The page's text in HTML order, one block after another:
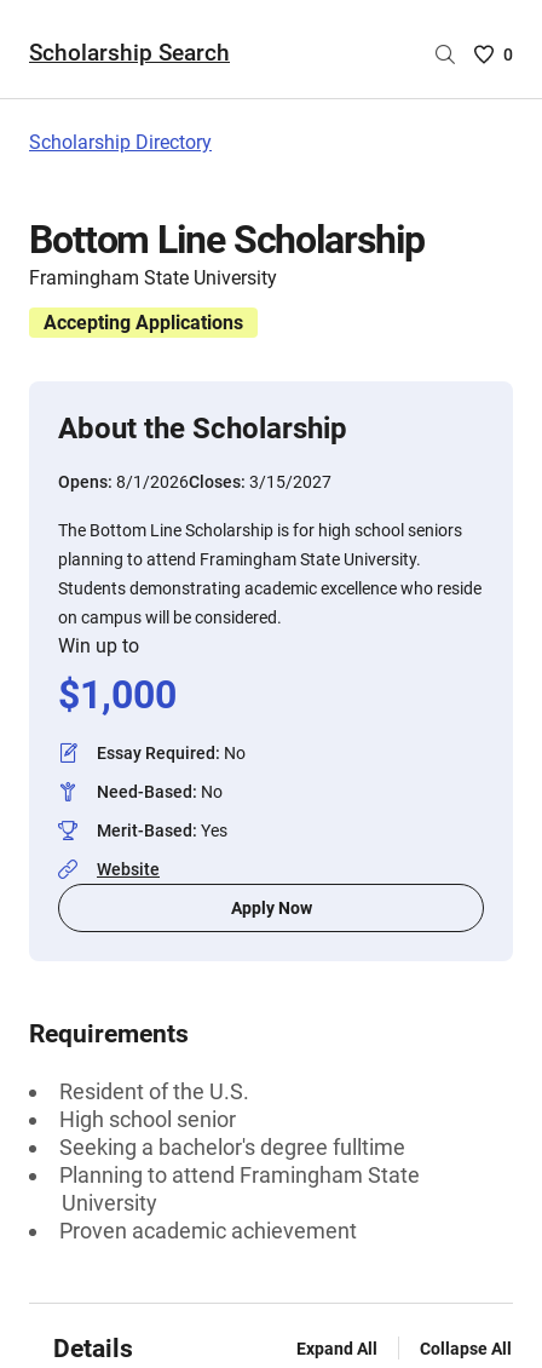
Scholarship Search
Saved
0
Scholarship Directory
Bottom Line Scholarship
Framingham State University
Accepting Applications
About the Scholarship
Opens: 8/1/2026Closes: 3/15/2027
The Bottom Line Scholarship is for high school seniors
planning to attend Framingham State University.
Students demonstrating academic excellence who reside
on campus will be considered.
Win up to
$1,000
Essay Required: No
Need-Based: No
Merit-Based: Yes
Website
Apply Now
Requirements
Resident of the U.S.
High school senior
Seeking a bachelor's degree fulltime
Planning to attend Framingham State
University
Proven academic achievement
Details Expand All Collapse All